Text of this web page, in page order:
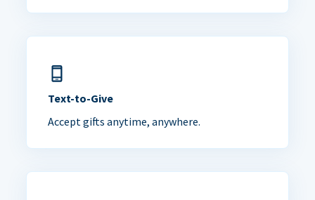
Text-to-Give
Accept gifts anytime, anywhere.